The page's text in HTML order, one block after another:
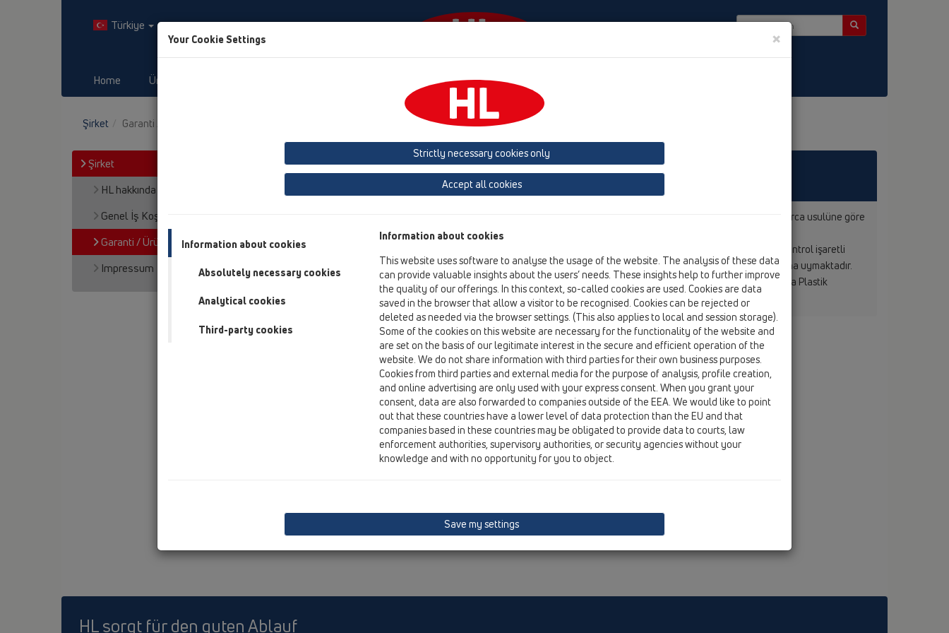
Türkiye
Home Ürünler HL-House
Şirket Garanti / Ürün Mesuliyeti
Şirket
HL hakkında
Genel İş Koşulları
Garanti / Ürün Mesuliyeti
Impressum
Garanti / Ürün Mesuliyeti
Bu Web sitesindeki mevcut olan bütün HL ürünleri ilgili yasaya uygun olarak, uzman kişi ve kurumlarca usulüne göre
kullanıldığı ve monte edildiği sürece firmamızın teminatı ve garantisi altındadır.
Bütün ürünler sürekli olarak üretimleri sırasında bünyemizde kontrol edilmektedir. Bunun dışında kontrol işaretli
mallar düzenli olarak resmi makamlarca kalite kontrol altında tutulmakta ve ilgili ÖNORM standartına uymaktadır.
PE-Süzgeçlerimizin piyasada bulunan bütün PE-Boru programlarıyla kaynak yapılabildiği Avusturya Plastik
Enstitüsü tarafından belgelenmiştir.
HL sorgt für den guten Ablauf
Your Cookie Settings ×
Strictly necessary cookies only
Accept all cookies
Information about cookies
Absolutely necessary cookies
Analytical cookies
Third-party cookies
Information about cookies
This website uses software to analyse the usage of the website. The analysis of these data
can provide valuable insights about the users’ needs. These insights help to further improve
the quality of our offerings. In this context, so-called cookies are used. Cookies are data
saved in the browser that allow a visitor to be recognised. Cookies can be rejected or
deleted as needed via the browser settings. (This also applies to local and session storage).
Some of the cookies on this website are necessary for the functionality of the website and
are set on the basis of our legitimate interest in the secure and efficient operation of the
website. We do not share information with third parties for their own business purposes.
Cookies from third parties and external media for the purpose of analysis, profile creation,
and online advertising are only used with your express consent. When you grant your
consent, data are also forwarded to companies outside of the EEA. We would like to point
out that these countries have a lower level of data protection than the EU and that
companies based in these countries may be obligated to provide data to courts, law
enforcement authorities, supervisory authorities, or security agencies without your
knowledge and with no opportunity for you to object.
Save my settings